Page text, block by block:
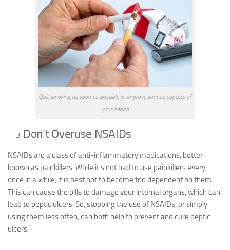
Quit smoking as soon as possible to improve various aspects of
your health
Don’t Overuse NSAIDs
NSAIDs are a class of anti-inflammatory medications, better
known as painkillers. While it’s not bad to use painkillers every
once in a while, it is best not to become too dependent on them.
This can cause the pills to damage your internal organs, which can
lead to peptic ulcers. So, stopping the use of NSAIDs, or simply
using them less often, can both help to prevent and cure peptic
ulcers.